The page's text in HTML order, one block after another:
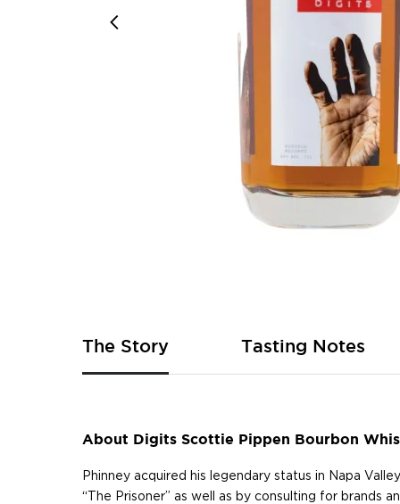
of
the
images
The Story
About Digits Scottie Pippen Bourbon
Phinney acquired his legendary status in Napa
“The Prisoner” as well as by consulting for brands
Tasting Notes